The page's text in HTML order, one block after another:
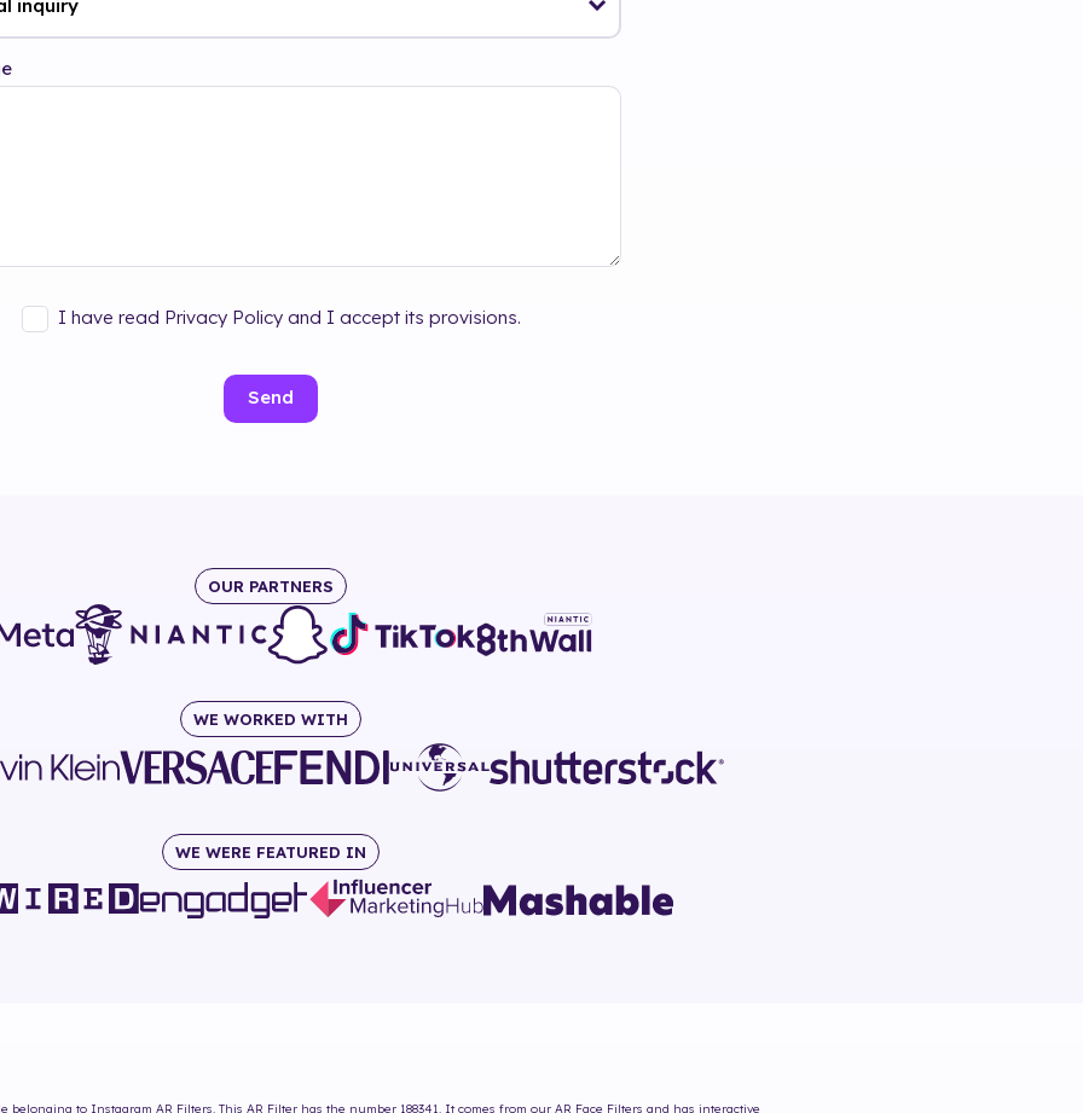
I have read Privacy Policy and I accept its provisions.
Send
OUR PARTNERS
WE WORKED WITH
WE WERE FEATURED IN
belonging to Instagram AR Filters. This AR Filter has the number 188341. It comes from our AR Face Filters and has interactive